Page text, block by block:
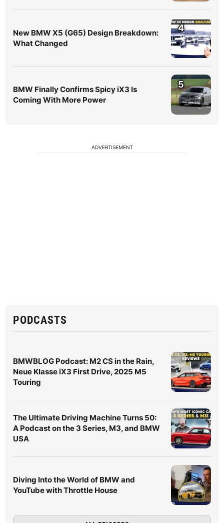
New BMW X5 (G65) Design Breakdown:
What Changed
4
BMW Finally Confirms Spicy iX3 Is
Coming With More Power
5
ADVERTISEMENT
PODCASTS
BMWBLOG Podcast: M2 CS in the Rain,
Neue Klasse iX3 First Drive, 2025 M5
Touring
The Ultimate Driving Machine Turns 50:
A Podcast on the 3 Series, M3, and BMW
USA
Diving Into the World of BMW and
YouTube with Throttle House